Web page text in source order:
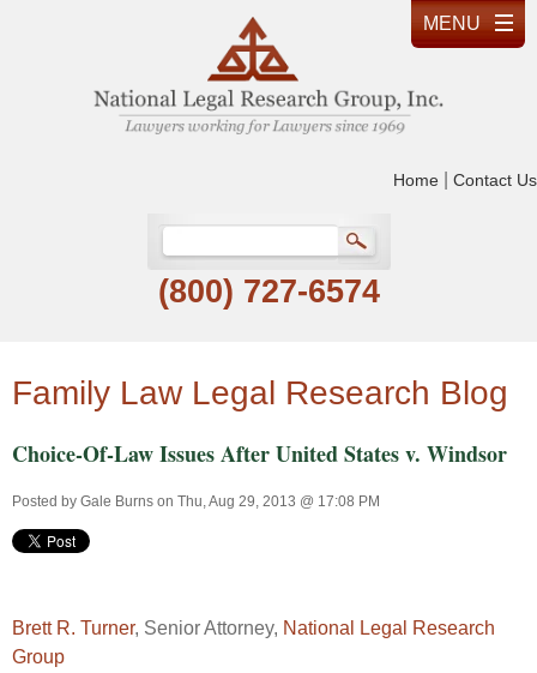
Home Contact Us
(800) 727-6574
Family Law Legal Research Blog
Choice-Of-Law Issues After United States v. Windsor
Posted by Gale Burns on Thu, Aug 29, 2013 @ 17:08 PM
Brett R. Turner, Senior Attorney, National Legal Research
Group